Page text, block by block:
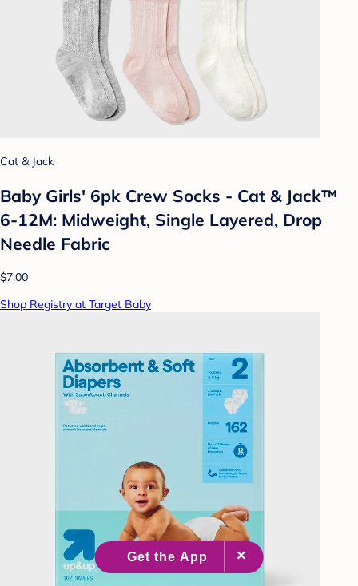
Cat & Jack
Baby Girls' 6pk Crew Socks - Cat & Jack™
6-12M: Midweight, Single Layered, Drop
Needle Fabric
$7.00
Shop Registry at Target Baby